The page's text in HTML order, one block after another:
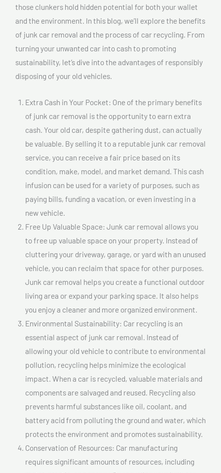
those clunkers hold hidden potential for both your wallet
and the environment. In this blog, we’ll explore the benefits
of junk car removal and the process of car recycling. From
turning your unwanted car into cash to promoting
sustainability, let’s dive into the advantages of responsibly
disposing of your old vehicles.
Extra Cash in Your Pocket: One of the primary benefits
of junk car removal is the opportunity to earn extra
cash. Your old car, despite gathering dust, can actually
be valuable. By selling it to a reputable junk car removal
service, you can receive a fair price based on its
condition, make, model, and market demand. This cash
infusion can be used for a variety of purposes, such as
paying bills, funding a vacation, or even investing in a
new vehicle.
Free Up Valuable Space: Junk car removal allows you
to free up valuable space on your property. Instead of
cluttering your driveway, garage, or yard with an unused
vehicle, you can reclaim that space for other purposes.
Junk car removal helps you create a functional outdoor
living area or expand your parking space. It also helps
you enjoy a cleaner and more organized environment.
Environmental Sustainability: Car recycling is an
essential aspect of junk car removal. Instead of
allowing your old vehicle to contribute to environmental
pollution, recycling helps minimize the ecological
impact. When a car is recycled, valuable materials and
components are salvaged and reused. Recycling also
prevents harmful substances like oil, coolant, and
battery acid from polluting the ground and water, which
protects the environment and promotes sustainability.
Conservation of Resources: Car manufacturing
requires significant amounts of resources, including